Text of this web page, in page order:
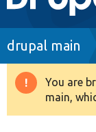
Drupal 8+
drupal main
You are
main,